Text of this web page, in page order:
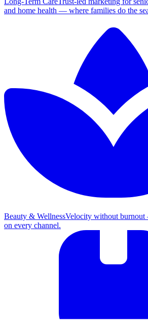
and home health — where families do the
Beauty & WellnessVelocity without
on every channel.